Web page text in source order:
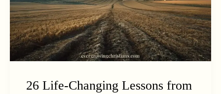
26 Life-Changing Lessons from